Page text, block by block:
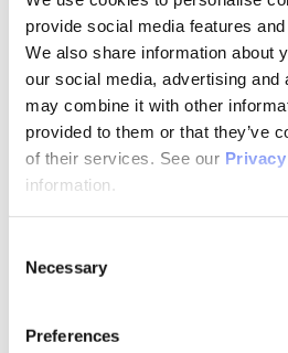
provide social media features
We also share information about
our social media, advertising and
may combine it with other
provided to them or that they’ve
of their services. See our
information.
Selection
Necessary
Preferences
Why Attend?
Exhibit & Sponsor
Program Policies
Resources
Resources
Criminal Justice System
Cultural Humility
ECT
Faculty Toolkits:
Graduate Programs
Issues
Journal
Nicotine & Tobacco Use